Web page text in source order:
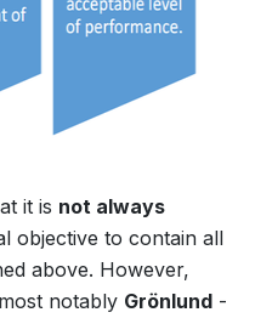
it is not always
objective to contain all
above. However,
notably Grönlund -